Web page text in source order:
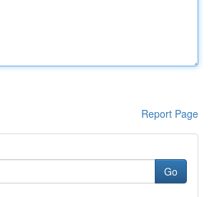
Report Page
Go